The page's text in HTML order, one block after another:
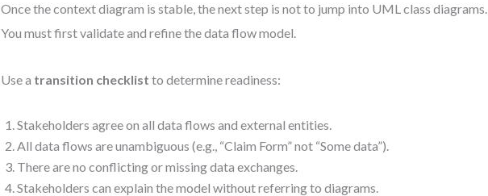
Once the context diagram is stable, the next step is not to jump into UML class diagrams.
You must first validate and refine the data flow model.
Use a transition checklist to determine readiness:
Stakeholders agree on all data flows and external entities.
All data flows are unambiguous (e.g., “Claim Form” not “Some data”).
There are no conflicting or missing data exchanges.
Stakeholders can explain the model without referring to diagrams.